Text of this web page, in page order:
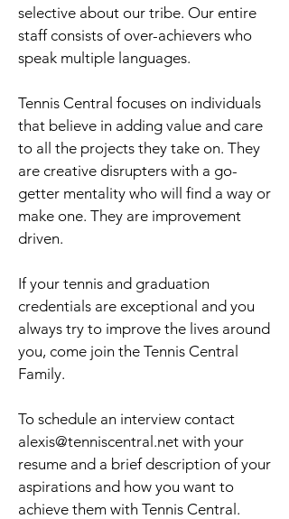
selective about our tribe. Our entire
staff consists of over-achievers who
speak multiple languages.
Tennis Central focuses on individuals
that believe in adding value and care
to all the projects they take on. They
are creative disrupters with a go-
getter mentality who will find a way or
make one. They are improvement
driven.
If your tennis and graduation
credentials are exceptional and you
always try to improve the lives around
you, come join the Tennis Central
Family.
To schedule an interview contact
alexis@tenniscentral.net with your
resume and a brief description of your
aspirations and how you want to
achieve them with Tennis Central.